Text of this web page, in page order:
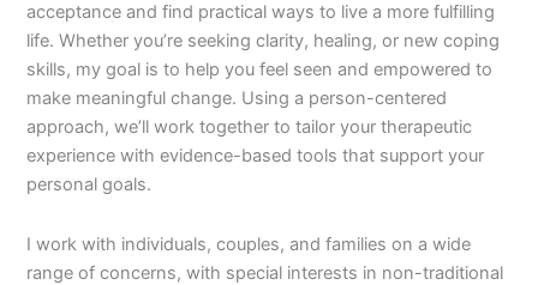
acceptance and find practical ways to live a more fulfilling
life. Whether you’re seeking clarity, healing, or new coping
skills, my goal is to help you feel seen and empowered to
make meaningful change. Using a person-centered
approach, we’ll work together to tailor your therapeutic
experience with evidence-based tools that support your
personal goals.
I work with individuals, couples, and families on a wide
range of concerns, with special interests in non-traditional